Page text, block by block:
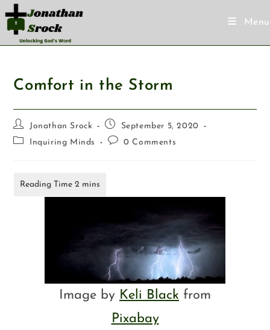
Menu
Comfort in the Storm
Jonathan Srock
September 5, 2020
Inquiring Minds
0 Comments
Image by Keli Black from
Pixabay